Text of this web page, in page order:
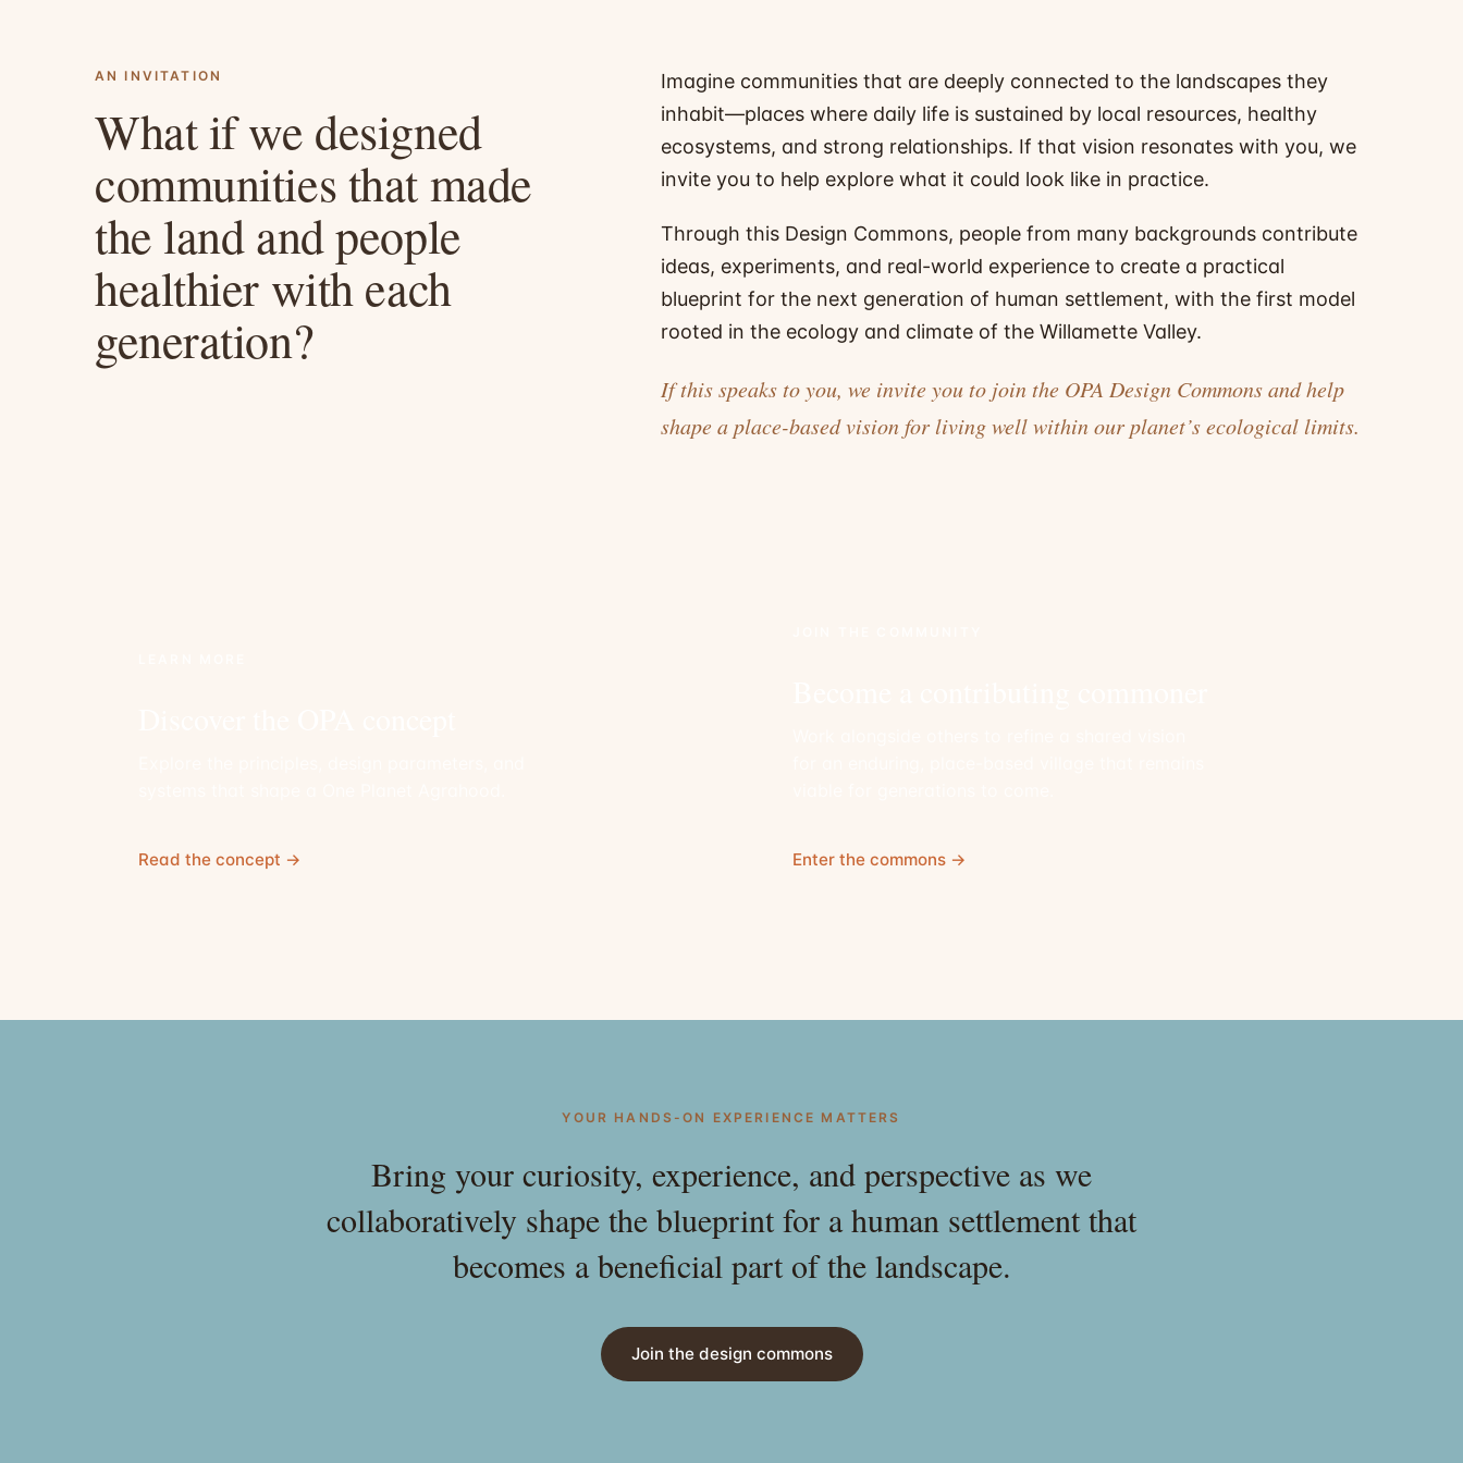
AN INVITATION
What if we designed
communities that made
the land and people
healthier with each
generation?
Imagine communities that are deeply connected to the landscapes they
inhabit—places where daily life is sustained by local resources, healthy
ecosystems, and strong relationships. If that vision resonates with you, we
invite you to help explore what it could look like in practice.
Through this Design Commons, people from many backgrounds contribute
ideas, experiments, and real-world experience to create a practical
blueprint for the next generation of human settlement, with the first model
rooted in the ecology and climate of the Willamette Valley.
If this speaks to you, we invite you to join the OPA Design Commons and help
shape a place-based vision for living well within our planet’s ecological limits.
Read the concept → Enter the commons →
YOUR HANDS-ON EXPERIENCE MATTERS
Bring your curiosity, experience, and perspective as we
collaboratively shape the blueprint for a human settlement that
becomes a beneficial part of the landscape.
Join the design commons